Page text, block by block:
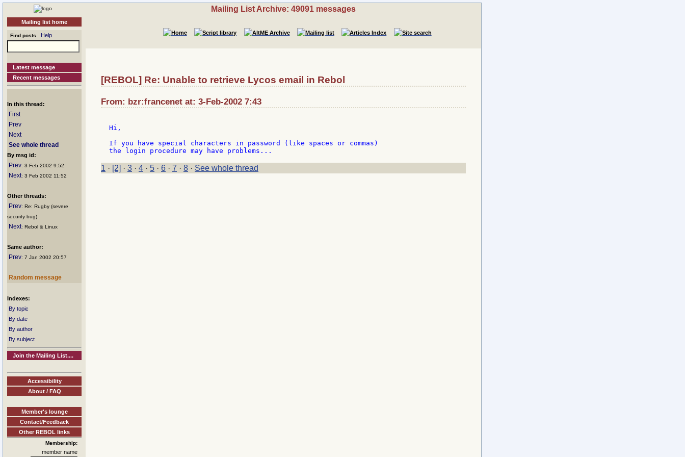
Mailing list home
Find posts Help
Latest message
Recent messages
In this thread:
First
Prev
Next
See whole thread
By msg id:
Prev: 3 Feb 2002 9:52
Next: 3 Feb 2002 11:52
Other threads:
Prev: Re: Rugby (severe
security bug)
Next: Rebol & Linux
Same author:
Prev: 7 Jan 2002 20:57
Random message
Indexes:
By topic
By date
By author
By subject
Join the Mailing List....
Accessibility
About / FAQ
Member's lounge
Contact/Feedback
Other REBOL links
Membership:
member name
Mailing List Archive: 49091 messages
[REBOL] Re: Unable to retrieve Lycos email in Rebol
From: bzr:francenet at: 3-Feb-2002 7:43
Hi,
If you have special characters in password (like spaces or commas)
1 · [2] · 3 · 4 · 5 · 6 · 7 · 8 · See whole thread